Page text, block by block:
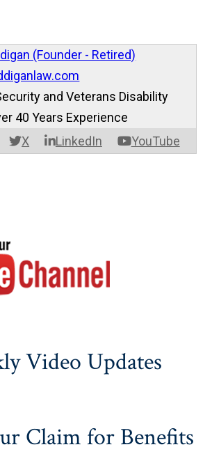
(Founder - Retired)
X LinkedIn YouTube
and Veterans Disability
40 Years Experience
Video Updates
Claim for Benefits